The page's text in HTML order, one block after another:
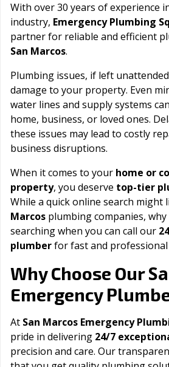
With over 30 years of experience
industry, Emergency Plumbing
partner for reliable and efficient
San Marcos.
Plumbing issues, if left
damage to your property. Even
water lines and supply systems
home, business, or loved ones.
these issues may lead to costly
business disruptions.
When it comes to your home or
property, you deserve top-tier
While a quick online search might
Marcos plumbing companies,
searching when you can call our
plumberfor fast and professional
Why Choose Our
Emergency
At San Marcos Emergency
pride in delivering 24/7
precision and care. Our